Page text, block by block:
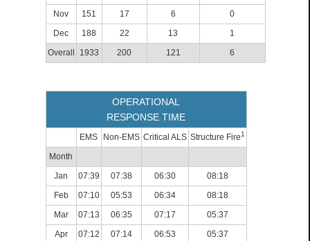
Nov
151 17 6
0
Dec
188 22 13
1
Overall
1933 200 121 6
OPERATIONAL
RESPONSE TIME
EMS Non-EMS Critical ALS Structure Fire1
Month
Jan
07:39 07:38 06:30
08:18
Feb
07:10 05:53 06:34
08:18
Mar
07:13 06:35 07:17
05:37
Apr
07:12 07:14 06:53
05:37